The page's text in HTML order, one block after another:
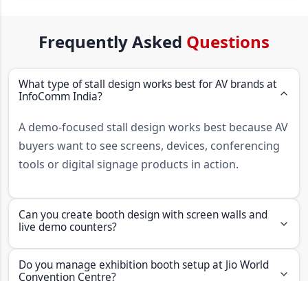
Frequently Asked Questions
What type of stall design works best for AV brands at
InfoComm India?
A demo-focused stall design works best because AV
buyers want to see screens, devices, conferencing
tools or digital signage products in action.
Can you create booth design with screen walls and
live demo counters?
Yes. Insta Group can create booth designs with
screen walls, live demo counters, display
Do you manage exhibition booth setup at Jio World
Convention Centre?